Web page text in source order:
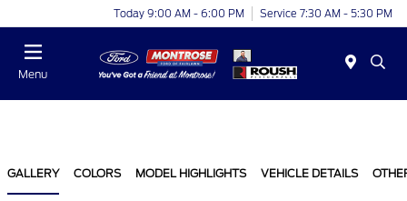
Today 9:00 AM - 6:00 PM Service 7:30 AM - 5:30 PM
Menu
GALLERY COLORS MODEL HIGHLIGHTS VEHICLE DETAILS